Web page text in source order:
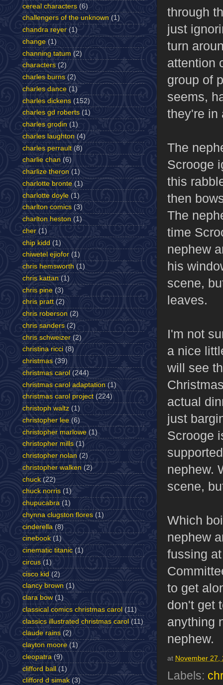
through
just
turn
attention
group of
seems,
they're in
The
Scrooge
this
then
The
time
nephew
his
scene,
leaves.
I'm not
a nice
will see
actual
just
Scrooge
nephew.
scene,
Which
nephew
fussing
to get
don't get
anything
nephew.
at November 27,
Labels:
cereal characters (6)
challengers of the unknown (1)
chandra reyer (1)
change (1)
channing tatum (2)
characters (2)
charles burns (2)
charles dance (1)
charles dickens (152)
charles gd roberts (1)
charles grodin (1)
charles laughton (4)
charles perrault (8)
charlie chan (6)
charlize theron (1)
charlotte bronte (1)
charlotte doyle (1)
charlton comics (3)
charlton heston (1)
cher (1)
chip kidd (1)
chiwetel ejiofor (1)
chris hemsworth (1)
chris kattan (1)
chris pine (3)
chris pratt (2)
chris roberson (2)
chris sanders (2)
chris schweizer (2)
christina ricci (8)
christmas (39)
christmas carol (244)
christmas carol adaptation (1)
christmas carol project (224)
christoph waltz (1)
christopher lee (6)
christopher marlowe (1)
christopher mills (1)
christopher nolan (2)
christopher walken (2)
chuck (22)
chuck norris (1)
chupucabra (1)
chynna clugston flores (1)
cinderella (8)
cinebook (1)
cinematic titanic (1)
circus (1)
cisco kid (2)
clancy brown (1)
clara bow (1)
classical comics christmas carol (11)
classics illustrated christmas carol (11)
claude rains (2)
clayton moore (1)
cleopatra (9)
clifford ball (1)
clifford d simak (3)